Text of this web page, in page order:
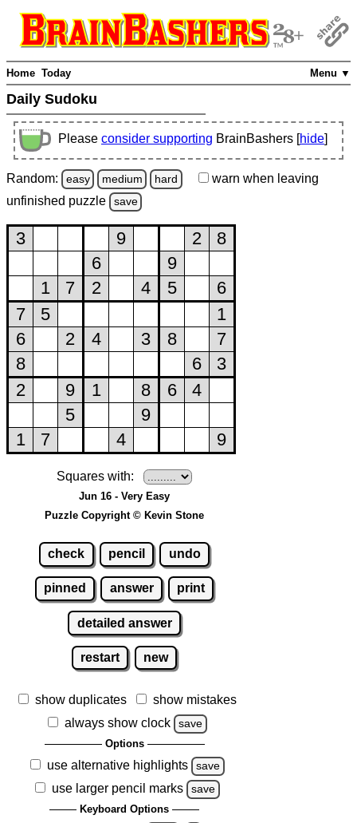
Menu ▼
Home Today
Daily Sudoku
Please consider supporting BrainBashers [hide]
Random: easy medium hard warn when leaving
unfinished puzzle save
Squares with:
Jun 16 - Very Easy
Puzzle Copyright © Kevin Stone
check pencil undo
pinned answer print
detailed answer
restart new
show duplicates
show mistakes
always show clock
save
Options
use alternative highlights save
use larger pencil marks save
Keyboard Options